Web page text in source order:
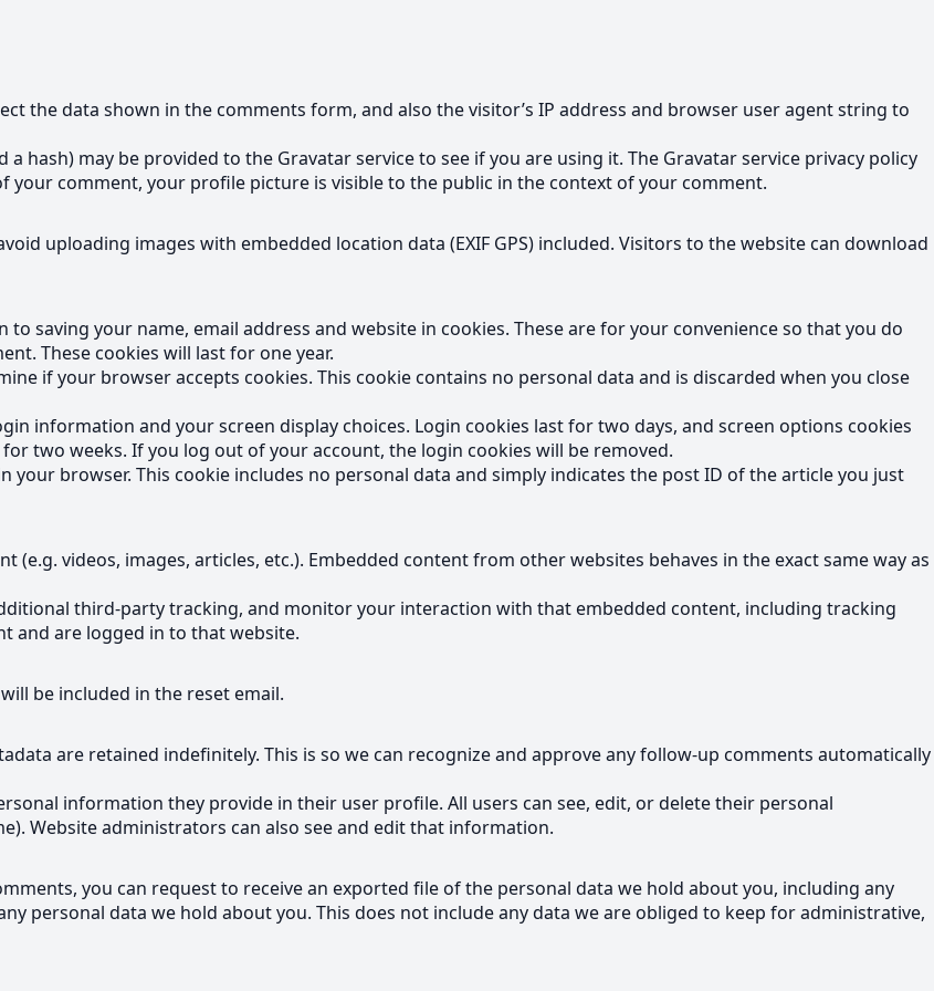
the data shown in the comments form, and also the visitor’s IP address and browser user agent string to
hash) may be provided to the Gravatar service to see if you are using it. The Gravatar service privacy policy
comment, your profile picture is visible to the public in the context of your comment.
uploading images with embedded location data (EXIF GPS) included. Visitors to the website can download
saving your name, email address and website in cookies. These are for your convenience so that you do
These cookies will last for one year.
if your browser accepts cookies. This cookie contains no personal data and is discarded when you close
information and your screen display choices. Login cookies last for two days, and screen options cookies
two weeks. If you log out of your account, the login cookies will be removed.
browser. This cookie includes no personal data and simply indicates the post ID of the article you just
(e.g. videos, images, articles, etc.). Embedded content from other websites behaves in the exact same way as
third-party tracking, and monitor your interaction with that embedded content, including tracking
and are logged in to that website.
be included in the reset email.
are retained indefinitely. This is so we can recognize and approve any follow-up comments automatically
information they provide in their user profile. All users can see, edit, or delete their personal
Website administrators can also see and edit that information.
you can request to receive an exported file of the personal data we hold about you, including any
personal data we hold about you. This does not include any data we are obliged to keep for administrative,